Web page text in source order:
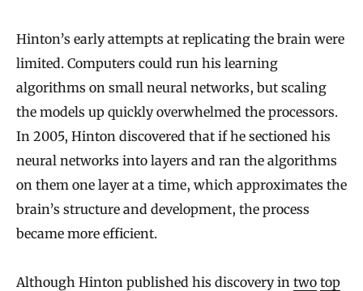
Hinton’s early attempts at replicating the brain were
limited. Computers could run his learning
algorithms on small neural networks, but scaling
the models up quickly overwhelmed the processors.
In 2005, Hinton discovered that if he sectioned his
neural networks into layers and ran the algorithms
on them one layer at a time, which approximates the
brain’s structure and development, the process
became more efficient.
Although Hinton published his discovery in two top